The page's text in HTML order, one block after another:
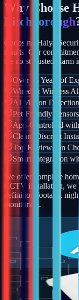
Why Choose
Litchborough
Choosing Haiya
results. Our
the most trusted alarm
Over 15 Years of
Wired & Wireless
AI Motion
Pet-Friendly Sensors
App-Controlled
Clean, Discreet
Top Reviews on
Smart Integration
We offer complete
CCTV installation,
definition footage,
monitoring.